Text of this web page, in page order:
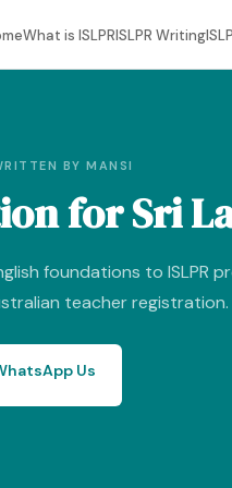
What is ISLPRISLPR Writing
BY MANSI
for Sri
foundations to ISLPR
teacher registration.
Us